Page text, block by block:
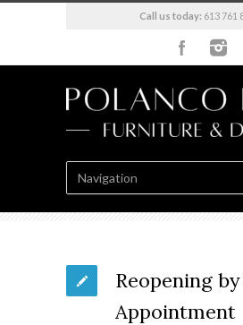
Call us today: 613 761
Reopening by
Appointment